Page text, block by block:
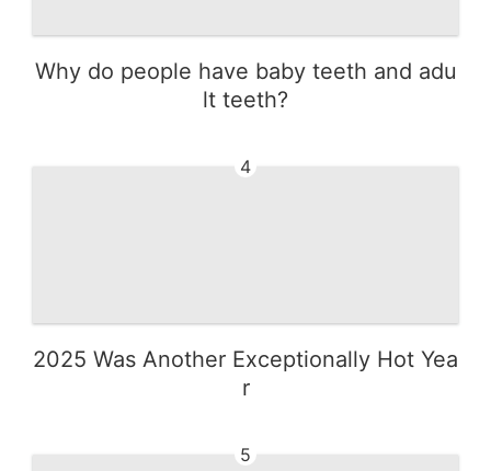
Why do people have baby teeth and adu
lt teeth?
4
2025 Was Another Exceptionally Hot Yea
r
5